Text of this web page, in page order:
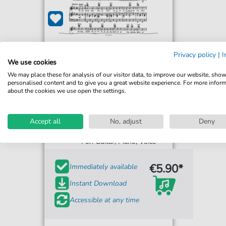
John Rarig
Black Ball Ferry Line
For: Guitar, Piano, Voice
Immediately available
Instant Download
Accessible at any time
€5.90*
Privacy policy |
We use cookies
We may place these for analysis of our visitor data, to improve our website, show
personalised content and to give you a great website experience. For more
about the cookies we use open the settings.
Accept all No, adjust Deny